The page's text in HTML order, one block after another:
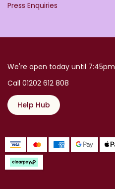
Press Enquiries
We're open today until 7:45pm
Call 01202 612 808
Help Hub